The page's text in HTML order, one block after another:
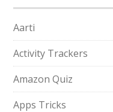
Aarti
Activity Trackers
Amazon Quiz
Apps Tricks